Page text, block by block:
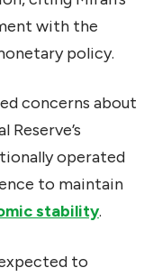
with the
policy.
concerns about
operated
to maintain
stability.
to